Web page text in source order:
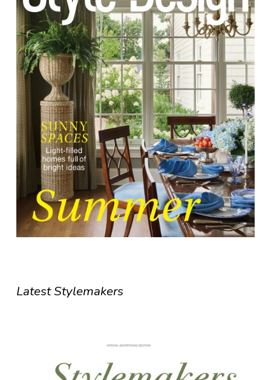
Latest Stylemakers